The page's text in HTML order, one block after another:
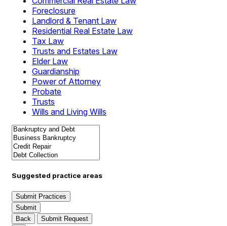
Foreclosure
Landlord & Tenant Law
Residential Real Estate Law
Tax Law
Trusts and Estates Law
Elder Law
Guardianship
Power of Attorney
Probate
Trusts
Wills and Living Wills
Suggested practice areas
Submit Practices
Submit
Back
Submit Request